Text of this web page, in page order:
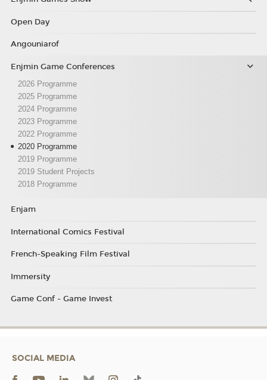
Open Day
Angouniarof
Enjmin Game Conferences
2026 Programme
2025 Programme
2024 Programme
2023 Programme
2022 Programme
2020 Programme
2019 Programme
2019 Student Projects
2018 Programme
Enjam
International Comics Festival
French-Speaking Film Festival
Immersity
Game Conf - Game Invest
SOCIAL MEDIA